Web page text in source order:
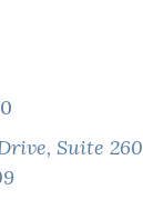
Suite 260